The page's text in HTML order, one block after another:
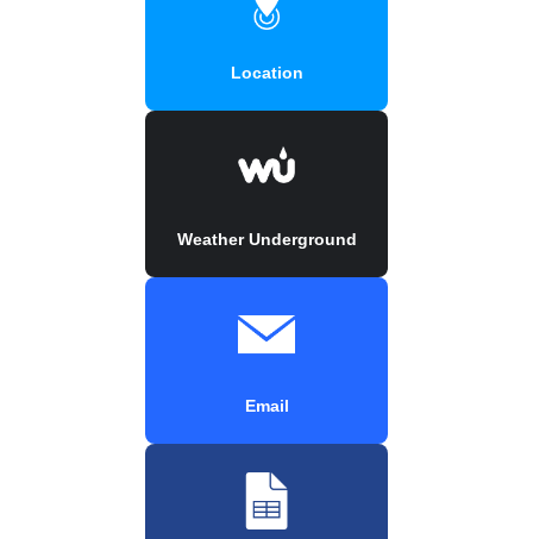
Location
Weather Underground
Email